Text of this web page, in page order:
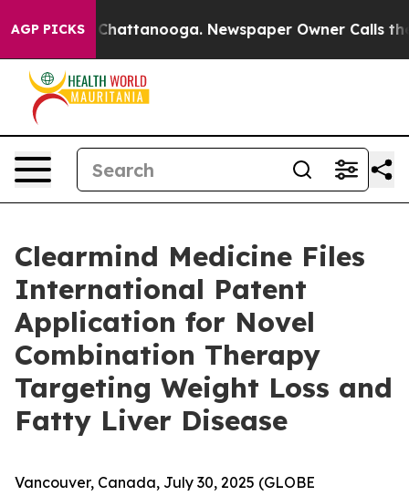
AGP PICKS
in Chattanooga. Newspaper Owner Calls the
Clearmind Medicine Files
International Patent
Application for Novel
Combination Therapy
Targeting Weight Loss and
Fatty Liver Disease
Vancouver, Canada, July 30, 2025 (GLOBE